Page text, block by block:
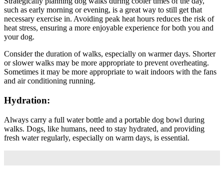
such as early morning or evening, is a great way to still get that
necessary exercise in. Avoiding peak heat hours reduces the risk of
heat stress, ensuring a more enjoyable experience for both you and
your dog.
Consider the duration of walks, especially on warmer days. Shorter
or slower walks may be more appropriate to prevent overheating.
Sometimes it may be more appropriate to wait indoors with the fans
and air conditioning running.
Hydration:
Always carry a full water bottle and a portable dog bowl during
walks. Dogs, like humans, need to stay hydrated, and providing
fresh water regularly, especially on warm days, is essential.